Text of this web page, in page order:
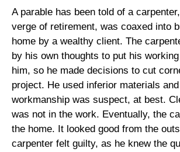
A parable has been told of a
verge of retirement, was coaxed into
home by a wealthy client. The
by his own thoughts to put his
him, so he made decisions to cut
project. He used inferior materials
workmanship was suspect, at best.
was not in the work. Eventually, the
the home. It looked good from the
carpenter felt guilty, as he knew the